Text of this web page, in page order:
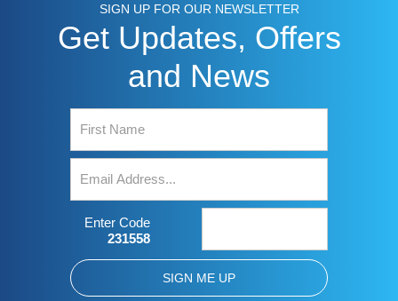
SIGN UP FOR OUR NEWSLETTER
Get Updates, Offers
and News
Enter Code
231558